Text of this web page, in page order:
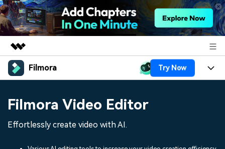
Featured Products
Utility
Solutions
Filmora Try Now
Filmora Video Editor
Effortlessly create video with AI.